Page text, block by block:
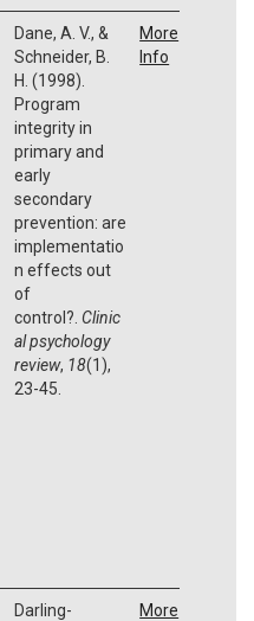
Dane, A. V., &
Schneider, B.
H. (1998).
Program
integrity in
primary and
early
secondary
prevention: are
implementatio
n effects out
of
control?. Clinic
al psychology
review, 18(1),
23-45.
More
Info
Darling-
More